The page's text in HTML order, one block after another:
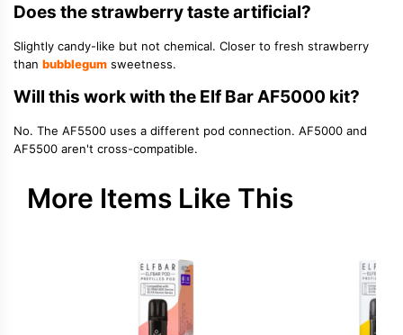
Does the strawberry taste artificial?
Slightly candy-like but not chemical. Closer to fresh strawberry
than bubblegum sweetness.
Will this work with the Elf Bar AF5000 kit?
No. The AF5500 uses a different pod connection. AF5000 and
AF5500 aren't cross-compatible.
More Items Like This